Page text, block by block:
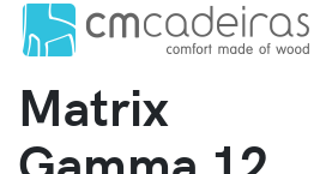
Matrix